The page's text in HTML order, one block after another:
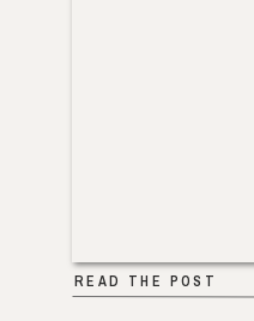
READ THE POST